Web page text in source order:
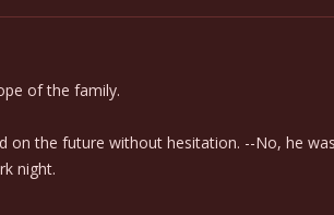
of the family.
on the future without hesitation. --No, he
night.